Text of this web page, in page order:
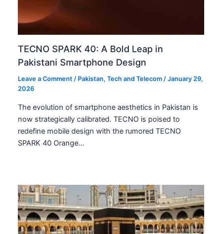
TECNO SPARK 40: A Bold Leap in
Pakistani Smartphone Design
Leave a Comment / Pakistan,Tech and Telecom /January 29,
2026
The evolution of smartphone aesthetics in Pakistan is
now strategically calibrated. TECNO is poised to
redefine mobile design with the rumored TECNO
SPARK 40 Orange…